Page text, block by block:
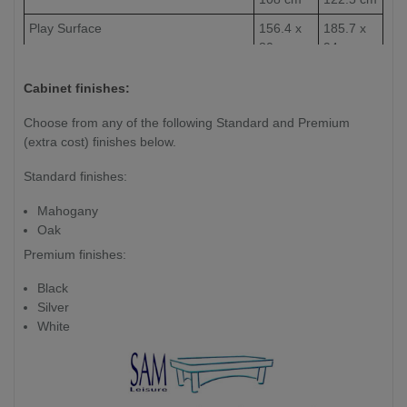
Play Surface
156.4 x
80 cm
185.7 x
94 cm
25mm
Cabinet finishes:
Choose from any of the following Standard and Premium
(extra cost) finishes below.
Standard finishes:
Mahogany
Oak
Premium finishes:
Black
Silver
White